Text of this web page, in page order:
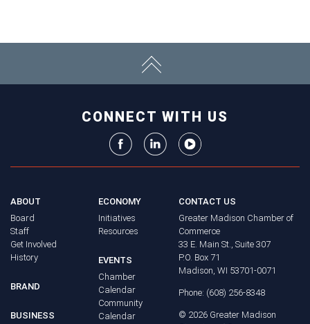
CONNECT WITH US
ABOUT
Board
Staff
Get Involved
History
BRAND
BUSINESS
ECONOMY
Initiatives
Resources
EVENTS
Chamber
Calendar
Community
Calendar
CONTACT US
Greater Madison Chamber of
Commerce
33 E. Main St., Suite 307
P.O. Box 71
Madison, WI 53701-0071
Phone: (608) 256-8348
© 2026 Greater Madison